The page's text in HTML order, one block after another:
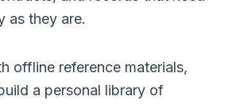
as they are.
offline reference materials,
a personal library of